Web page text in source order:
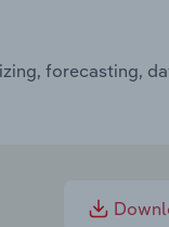
forecasting,